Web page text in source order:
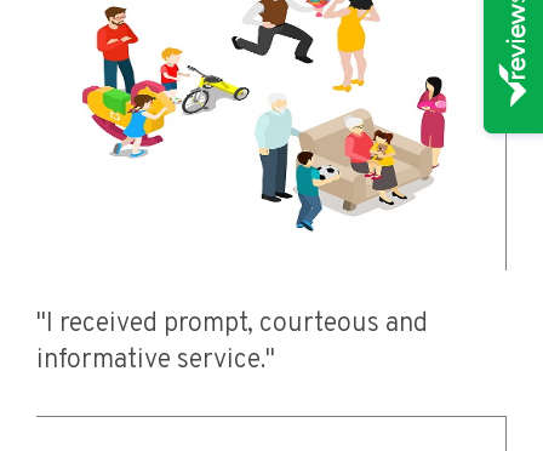
"I received prompt, courteous and
informative service."